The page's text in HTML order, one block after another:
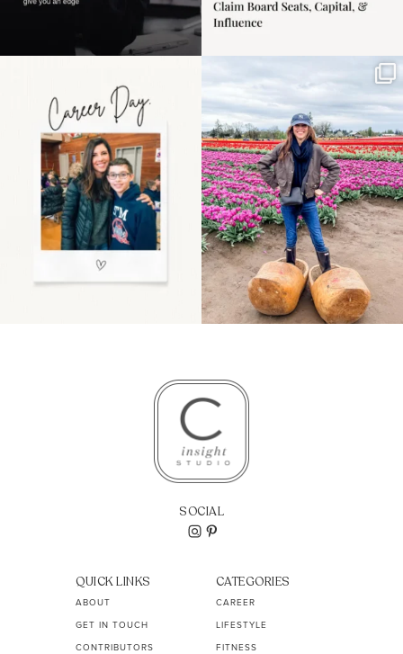
the moms showing up
even...
11 2
Some things sit on the
list for years. Not
because...
40 2
SOCIAL
QUICK LINKS
ABOUT
GET IN TOUCH
CONTRIBUTORS
CATEGORIES
CAREER
LIFESTYLE
FITNESS